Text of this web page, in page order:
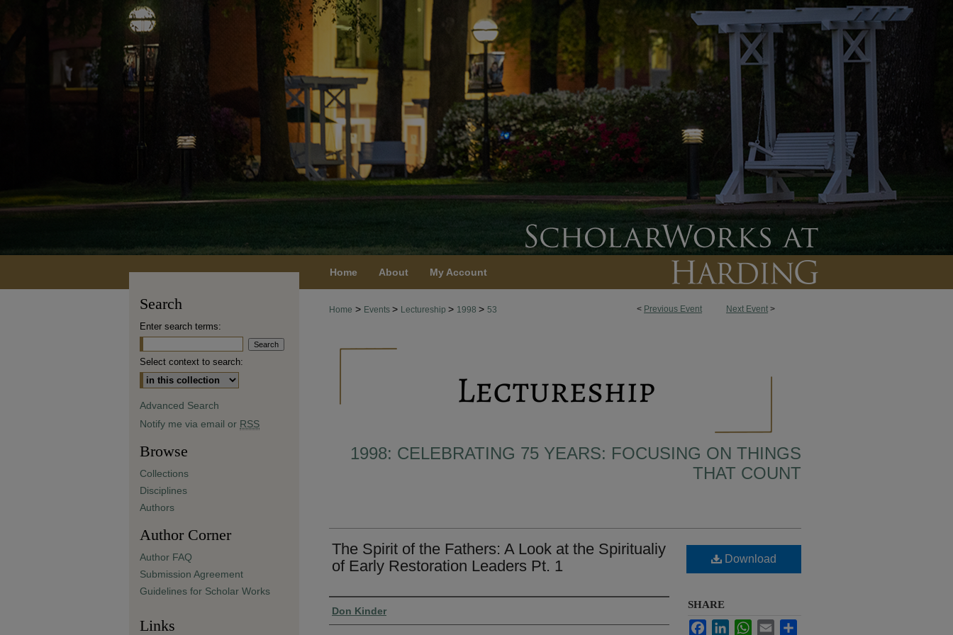
Home About My Account
< Previous Event Next Event >
Home > Events > Lectureship > 1998 > 53
1998: CELEBRATING 75 YEARS: FOCUSING ON THINGS
THAT COUNT
The Spirit of the Fathers: A Look at the Spiritualiy
of Early Restoration Leaders Pt. 1
Presenter Information
Don Kinder
Download
SHARE
FacebookLinkedInWhatsApp
Email
Search
Enter search terms:
Select context to search:
Advanced Search
Notify me via email or RSS
Browse
Collections
Disciplines
Authors
Author Corner
Author FAQ
Submission Agreement
Guidelines for Scholar Works
Links